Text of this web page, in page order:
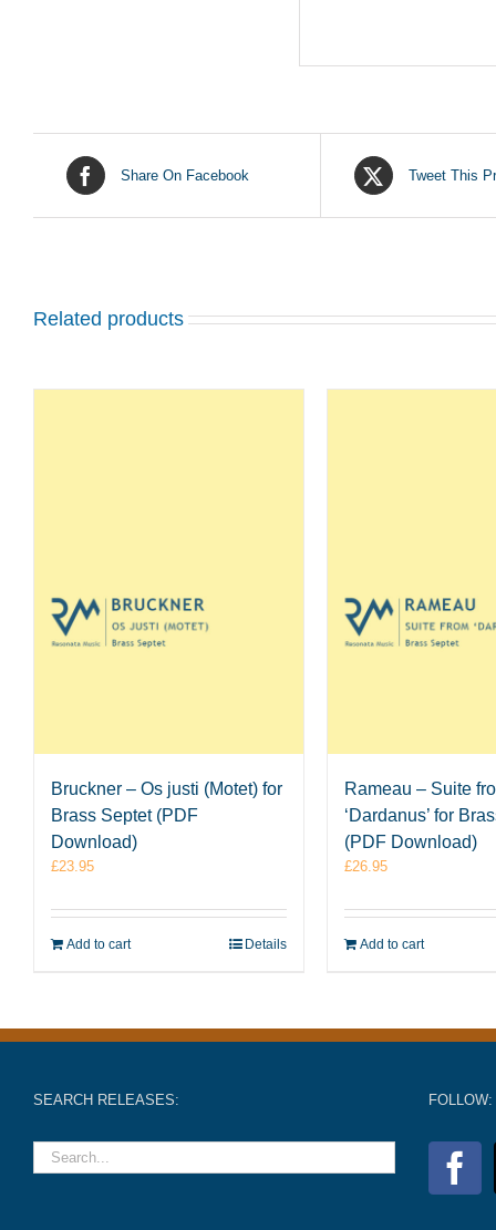
Share On Facebook Tweet This
Related products
Bruckner – Os justi (Motet) for
Brass Septet (PDF
Download)
£23.95
Add to cart Details
Rameau – Suite
‘Dardanus’ for
(PDF Download)
£26.95
Add to cart
SEARCH RELEASES: FOLLOW: